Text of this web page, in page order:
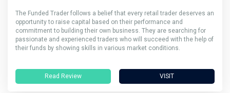
The Funded Trader follows a belief that every retail trader deserves an
opportunity to raise capital based on their performance and
commitment to building their own business. They are searching for
passionate and experienced traders who will succeed with the help of
their funds by showing skills in various market conditions.
Read Review VISIT